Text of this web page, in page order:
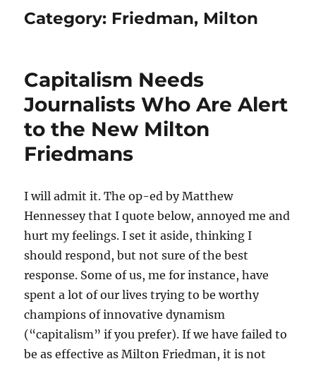
Category: Friedman, Milton
Capitalism Needs
Journalists Who Are Alert
to the New Milton
Friedmans
I will admit it. The op-ed by Matthew
Hennessey that I quote below, annoyed me and
hurt my feelings. I set it aside, thinking I
should respond, but not sure of the best
response. Some of us, me for instance, have
spent a lot of our lives trying to be worthy
champions of innovative dynamism
(“capitalism” if you prefer). If we have failed to
be as effective as Milton Friedman, it is not